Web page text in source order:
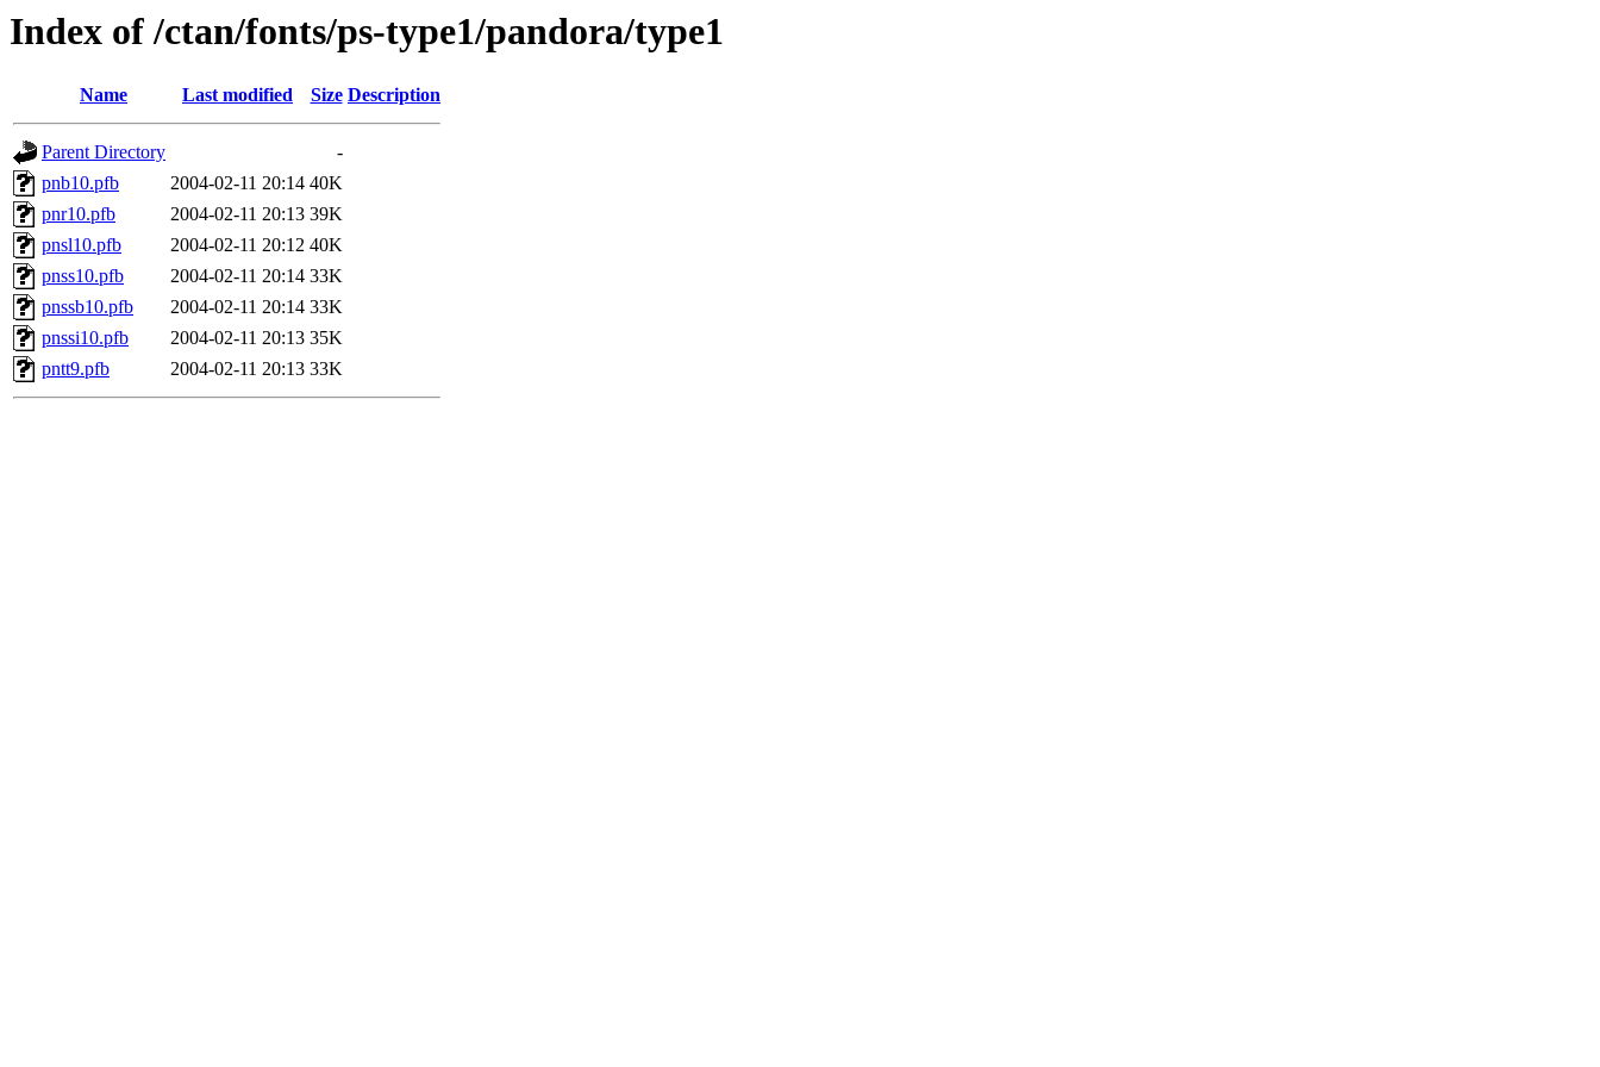
Index of /ctan/fonts/ps-type1/pandora/type1
Name Last modified Size Description
Parent Directory
-
pnb10.pfb
2004-02-11 20:14 40K
pnr10.pfb
2004-02-11 20:13 39K
pnsl10.pfb
2004-02-11 20:12 40K
pnss10.pfb
2004-02-11 20:14 33K
pnssb10.pfb
2004-02-11 20:14 33K
pnssi10.pfb
2004-02-11 20:13 35K
pntt9.pfb
2004-02-11 20:13 33K